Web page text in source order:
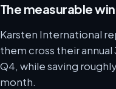
The measurable win
Karsten International
them cross their
Q4, while saving
month.